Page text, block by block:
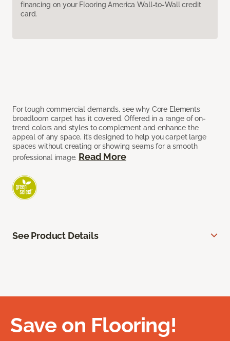
financing on your Flooring America Wall-to-Wall credit
card.
For tough commercial demands, see why Core Elements
broadloom carpet has it covered. Offered in a range of on-
trend colors and styles to complement and enhance the
appeal of any space, it’s designed to help you carpet large
spaces without creating or showing seams for a smooth
professional image. Read More
See Product Details
Save on Flooring!